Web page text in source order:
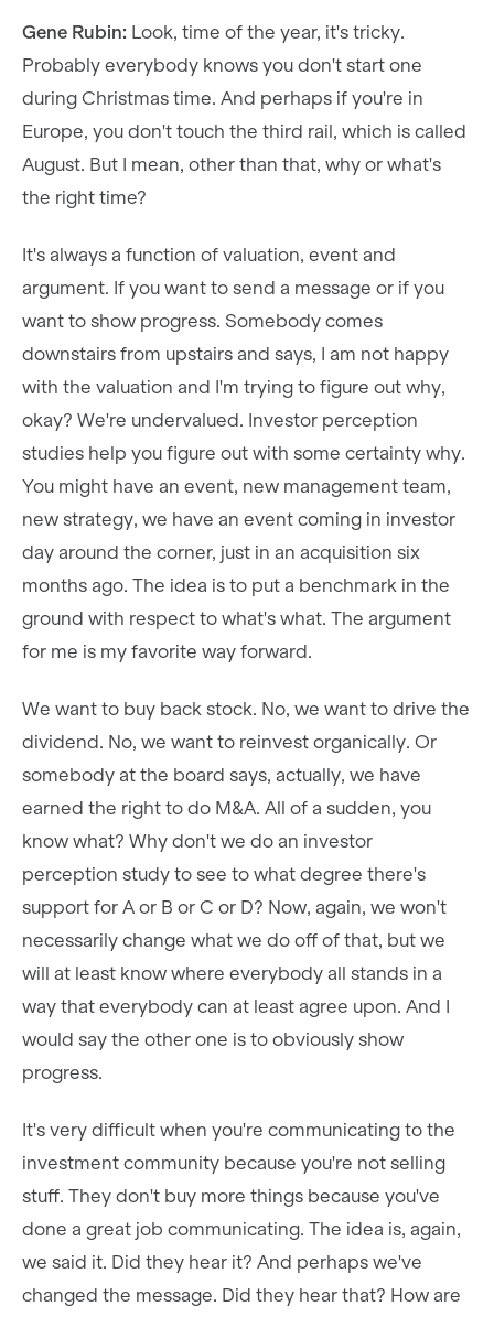
Gene Rubin: Look, time of the year, it's tricky.
Probably everybody knows you don't start one
during Christmas time. And perhaps if you're in
Europe, you don't touch the third rail, which is called
August. But I mean, other than that, why or what's
the right time?
It's always a function of valuation, event and
argument. If you want to send a message or if you
want to show progress. Somebody comes
downstairs from upstairs and says, I am not happy
with the valuation and I'm trying to figure out why,
okay? We're undervalued. Investor perception
studies help you figure out with some certainty why.
You might have an event, new management team,
new strategy, we have an event coming in investor
day around the corner, just in an acquisition six
months ago. The idea is to put a benchmark in the
ground with respect to what's what. The argument
for me is my favorite way forward.
We want to buy back stock. No, we want to drive the
dividend. No, we want to reinvest organically. Or
somebody at the board says, actually, we have
earned the right to do M&A. All of a sudden, you
know what? Why don't we do an investor
perception study to see to what degree there's
support for A or B or C or D? Now, again, we won't
necessarily change what we do off of that, but we
will at least know where everybody all stands in a
way that everybody can at least agree upon. And I
would say the other one is to obviously show
progress.
It's very difficult when you're communicating to the
investment community because you're not selling
stuff. They don't buy more things because you've
done a great job communicating. The idea is, again,
we said it. Did they hear it? And perhaps we've
changed the message. Did they hear that? How are